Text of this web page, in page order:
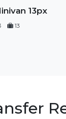
13px
13